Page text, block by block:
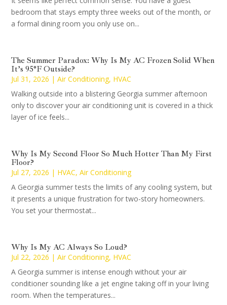
bedroom that stays empty three weeks out of the month, or
a formal dining room you only use on...
The Summer Paradox: Why Is My AC Frozen Solid When
It’s 95°F Outside?
Jul 31, 2026 |Air Conditioning, HVAC
Walking outside into a blistering Georgia summer afternoon
only to discover your air conditioning unit is covered in a thick
layer of ice feels...
Why Is My Second Floor So Much Hotter Than My First
Floor?
Jul 27, 2026 | HVAC,Air Conditioning
A Georgia summer tests the limits of any cooling system, but
it presents a unique frustration for two-story homeowners.
You set your thermostat...
Why Is My AC Always So Loud?
Jul 22, 2026 |Air Conditioning, HVAC
A Georgia summer is intense enough without your air
conditioner sounding like a jet engine taking off in your living
room. When the temperatures...